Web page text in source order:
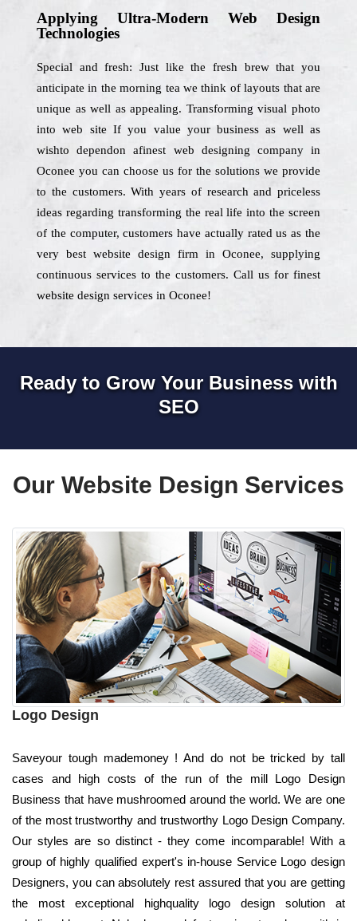
Applying Ultra-Modern Web Design
Technologies
Special and fresh: Just like the fresh brew that you
anticipate in the morning tea we think of layouts that are
unique as well as appealing. Transforming visual photo
into web site If you value your business as well as
wishto dependon afinest web designing company in
Oconee you can choose us for the solutions we provide
to the customers. With years of research and priceless
ideas regarding transforming the real life into the screen
of the computer, customers have actually rated us as the
very best website design firm in Oconee, supplying
continuous services to the customers. Call us for finest
website design services in Oconee!
Ready to Grow Your Business with
SEO
Our Website Design Services
Logo Design
Saveyour tough mademoney ! And do not be tricked by tall
cases and high costs of the run of the mill Logo Design
Business that have mushroomed around the world. We are one
of the most trustworthy and trustworthy Logo Design Company.
Our styles are so distinct - they come incomparable! With a
group of highly qualified expert's in-house Service Logo design
Designers, you can absolutely rest assured that you are getting
the most exceptional highquality logo design solution at